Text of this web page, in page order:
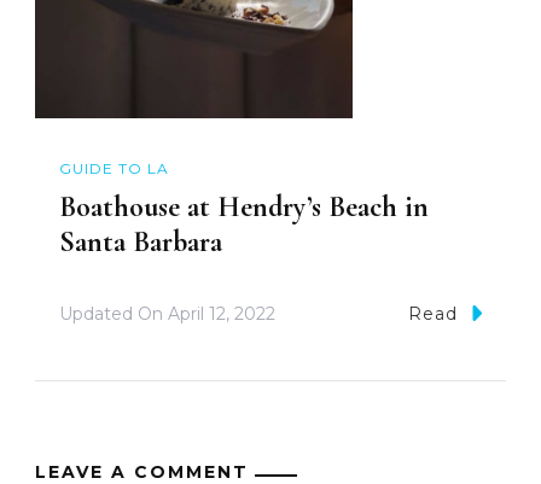
GUIDE TO LA
Boathouse at Hendry’s Beach in
Santa Barbara
Updated On April 12, 2022 Read
LEAVE A COMMENT